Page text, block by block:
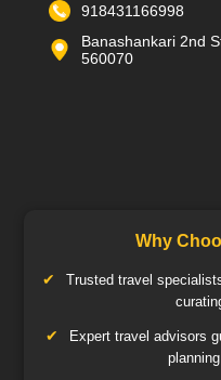
918431166998
Banashankari 2nd
560070
Why
Trusted travel
Expert travel advisors